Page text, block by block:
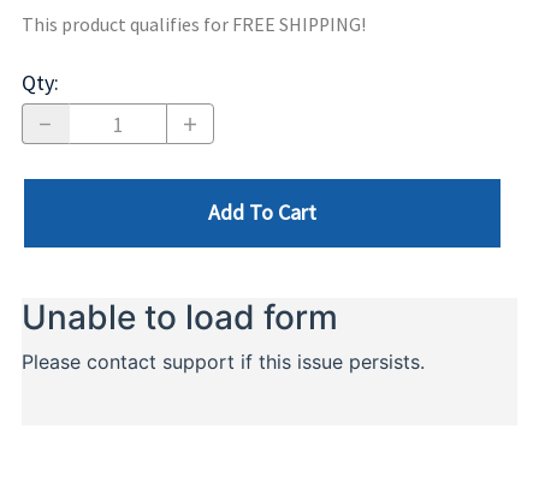
This product qualifies for FREE SHIPPING!
Qty:
Add To Cart